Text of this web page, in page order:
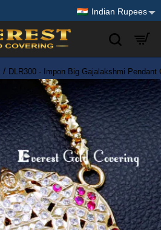
Indian Rupees
DLR300 - Impon Big Gajalakshmi Pendant